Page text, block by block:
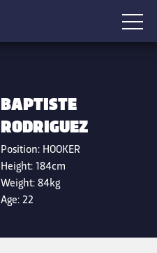
BAPTISTE
RODRIGUEZ
Position: HOOKER
Height:184cm
Weight:84kg
Age:22